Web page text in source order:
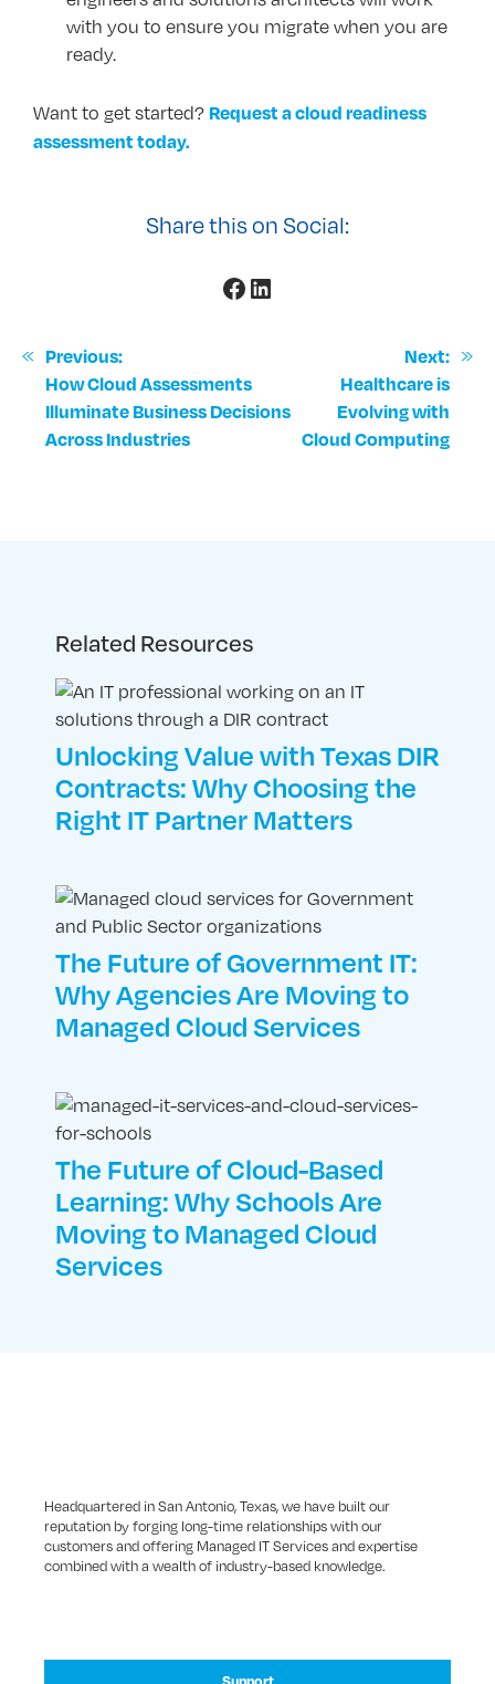
with you to ensure you migrate when you are
ready.
Want to get started? Request a cloud readiness
assessment today.
Share this on Social:
Facebook
LinkedIn
« Previous:
How Cloud Assessments
Illuminate Business Decisions
Across Industries
Next:
Healthcare is
Evolving with
Cloud Computing
»
Related Resources
Unlocking Value with Texas DIR
Contracts: Why Choosing the
Right IT Partner Matters
The Future of Government IT:
Why Agencies Are Moving to
Managed Cloud Services
The Future of Cloud-Based
Learning: Why Schools Are
Moving to Managed Cloud
Services
Headquartered in San Antonio, Texas, we have built our
reputation by forging long-time relationships with our
customers and offering Managed IT Services and expertise
combined with a wealth of industry-based knowledge.